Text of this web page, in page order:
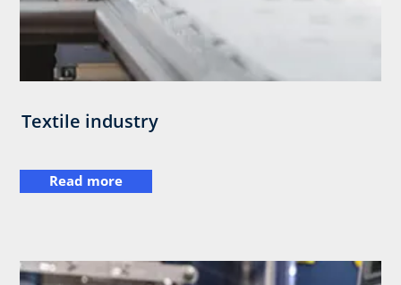
Textile industry
Read more